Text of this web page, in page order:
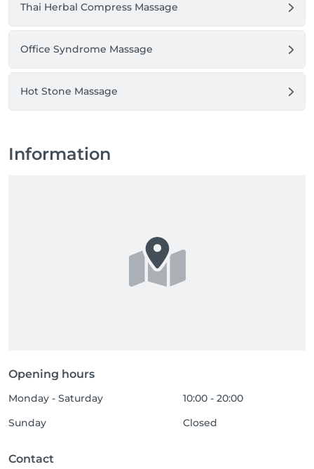
Thai Herbal Compress Massage
Office Syndrome Massage
Hot Stone Massage
Information
Opening hours
Monday - Saturday
10:00 - 20:00
Sunday
Closed
Contact